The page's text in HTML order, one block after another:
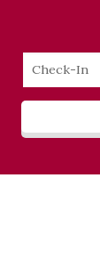
Checkin
Date